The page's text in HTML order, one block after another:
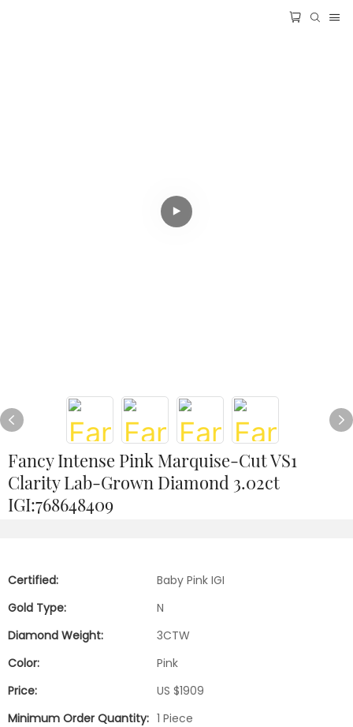
Fancy Intense Pink Marquise-Cut VS1
Clarity Lab-Grown Diamond 3.02ct
IGI:768648409
Certified:
Baby Pink IGI
Gold Type:
N
Diamond Weight:
3CTW
Color:
Pink
Price:
US $1909
Minimum Order Quantity: 1 Piece